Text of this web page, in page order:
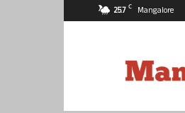
25.7 C Mangalore